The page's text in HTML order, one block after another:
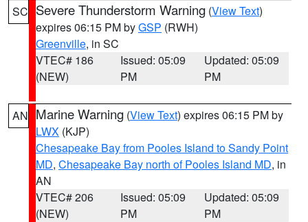
SC Severe Thunderstorm Warning (View Text)
expires 06:15 PM byGSP (RWH)
Greenville, in SC
VTEC# 186
(NEW)
Issued: 05:09
PM
Updated: 05:09
PM
AN Marine Warning (View Text) expires 06:15 PM by
LWX (KJP)
Chesapeake Bay from Pooles Island to Sandy Point
MD, Chesapeake Bay north of Pooles Island MD, in
AN
VTEC# 206
(NEW)
Issued: 05:09
PM
Updated: 05:09
PM